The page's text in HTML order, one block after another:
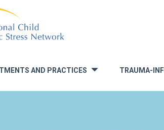
AND PRACTICES TRAUMA-